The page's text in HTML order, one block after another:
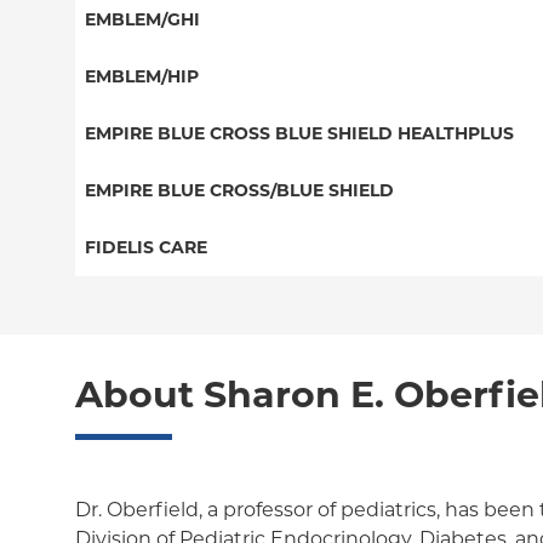
EPO
NY Signature
Student Health
Special Needs
EMBLEM/GHI
PPO
EMBLEM/HIP
Select Care (Exchange)
Essential Plan
EMPIRE BLUE CROSS BLUE SHIELD HEALTHPLUS
Medicaid Managed Care
EMPIRE BLUE CROSS/BLUE SHIELD
PPO
EPO
FIDELIS CARE
Medicare Managed Care
Child/Family Health Plus
About Sharon E.
Dr. Oberfield, a professor of pediatrics, has